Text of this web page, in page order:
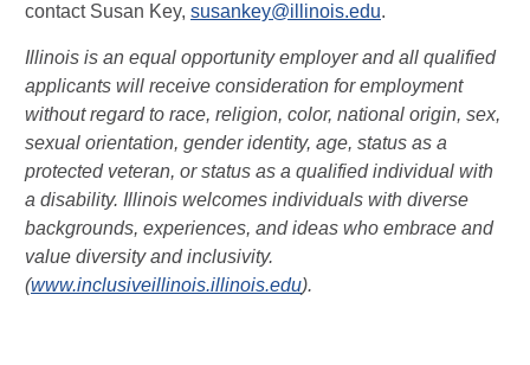
contact Susan Key, susankey@illinois.edu.
Illinois is an equal opportunity employer and all qualified
applicants will receive consideration for employment
without regard to race, religion, color, national origin, sex,
sexual orientation, gender identity, age, status as a
protected veteran, or status as a qualified individual with
a disability. Illinois welcomes individuals with diverse
backgrounds, experiences, and ideas who embrace and
value diversity and inclusivity.
(www.inclusiveillinois.illinois.edu).